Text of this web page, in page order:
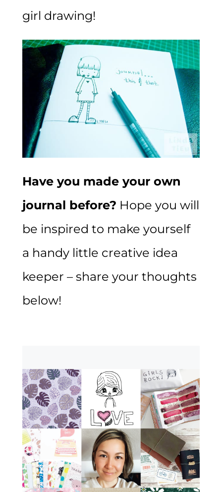
girl drawing!
Have you made your own
journal before? Hope you will
be inspired to make yourself
a handy little creative idea
keeper – share your thoughts
below!